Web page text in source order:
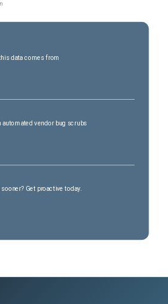
data comes from
vendor bug scrubs
Get proactive today.